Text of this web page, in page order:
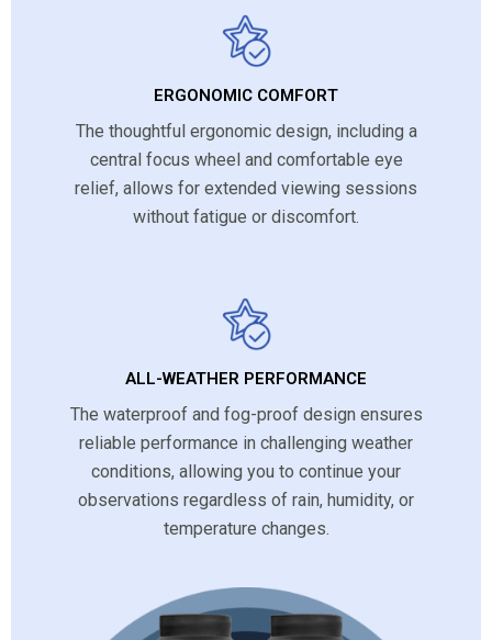
ERGONOMIC COMFORT
The thoughtful ergonomic design, including a
central focus wheel and comfortable eye
relief, allows for extended viewing sessions
without fatigue or discomfort.
ALL-WEATHER PERFORMANCE
The waterproof and fog-proof design ensures
reliable performance in challenging weather
conditions, allowing you to continue your
observations regardless of rain, humidity, or
temperature changes.